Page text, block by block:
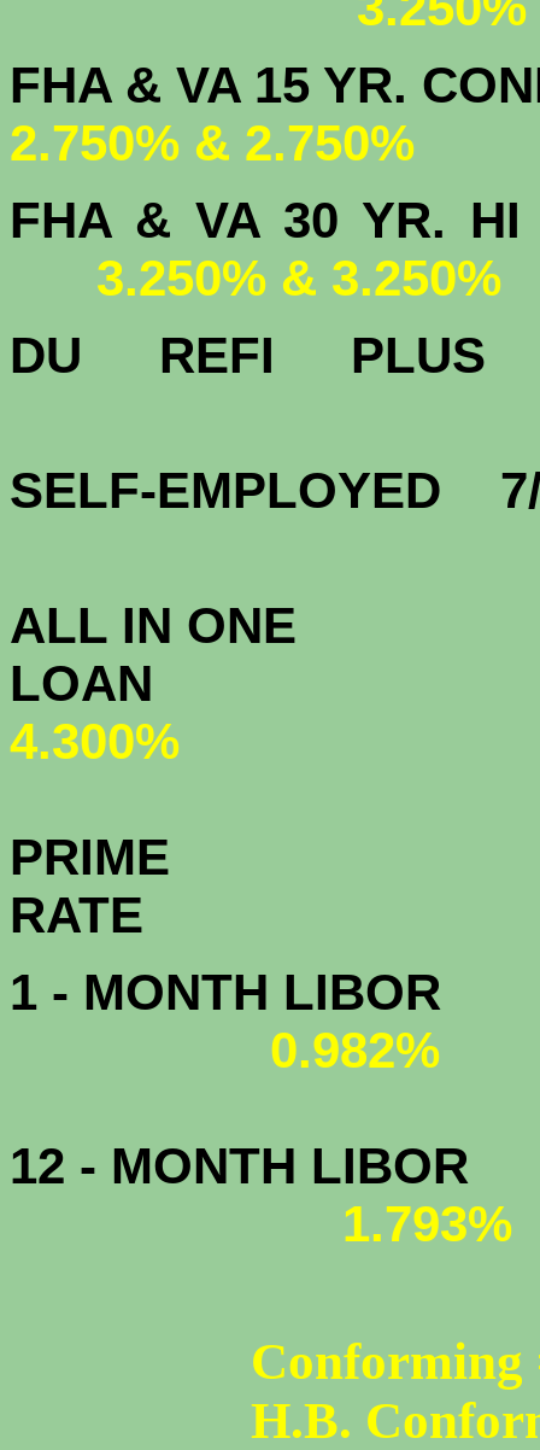
FHA & VA 15
2.750% & 2.750%
FHA & VA 30 YR.
3.250% & 3.250%
DU REFI
SELF-EMPLOYED
ALL IN ONE
4.300%
PRIME
1 - MONTH LIBOR
0.982%
12 - MONTH LIBOR
1.793%
Conforming
H.B.